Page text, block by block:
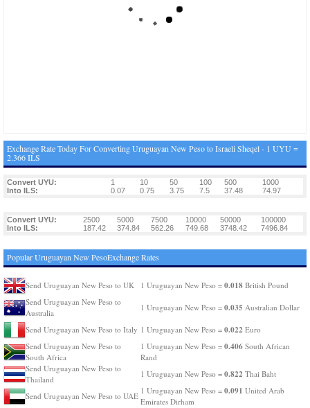
Exchange Rate Today For Converting Uruguayan New Peso to Israeli Sheqel - 1 UYU =
2.366 ILS
Convert UYU: 1 10 50 100 500
1000
Into ILS:
0.07 0.75 3.75 7.5 37.48 74.97
Convert UYU: 2500 5000 7500 10000 50000
100000
Into ILS:
187.42 374.84 562.26 749.68 3748.42 7496.84
Popular Uruguayan New PesoExchange Rates
Send Uruguayan New Peso to UK 1 Uruguayan New Peso = 0.018 British Pound
Send Uruguayan New Peso to
Australia
1 Uruguayan New Peso = 0.035 Australian Dollar
Send Uruguayan New Peso to Italy 1 Uruguayan New Peso = 0.022 Euro
Send Uruguayan New Peso to
South Africa
1 Uruguayan New Peso = 0.406 South African
Rand
Send Uruguayan New Peso to
Thailand
1 Uruguayan New Peso = 0.822 Thai Baht
Send Uruguayan New Peso to UAE
1 Uruguayan New Peso = 0.091 United Arab
Emirates Dirham